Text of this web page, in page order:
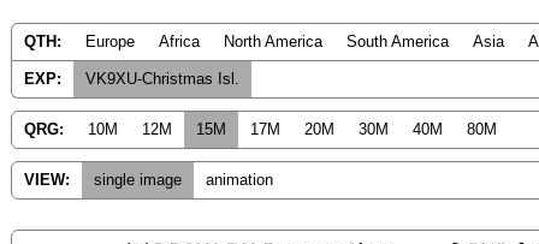
QTH: Europe Africa North America South America Asia
EXP: VK9XU-Christmas Isl.
QRG: 10M 12M 15M 17M 20M 30M 40M 80M
VIEW: single image animation